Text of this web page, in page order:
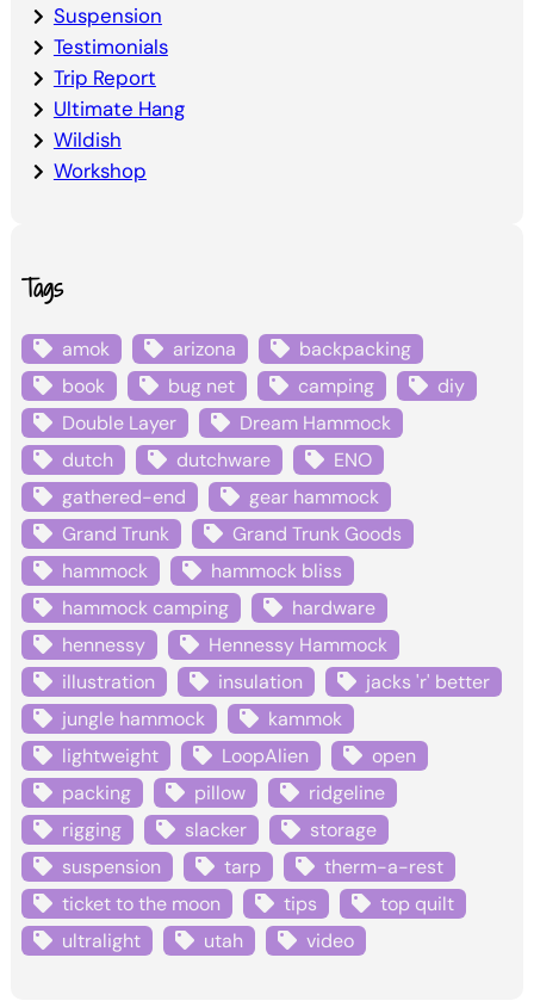
Suspension
Testimonials
Trip Report
Ultimate Hang
Wildish
Workshop
Tags
amok arizona
backpacking
book
bug net camping
diy
Double Layer
Dream Hammock
dutch
dutchware
ENO
gathered-end
gear hammock
Grand Trunk
Grand Trunk Goods
hammock
hammock bliss
hammock camping
hardware
hennessy
Hennessy Hammock
illustration
insulation
jacks 'r' better
jungle hammock
kammok
lightweight
LoopAlien
open
packing
pillow
ridgeline
rigging
slacker
storage
suspension
tarp
therm-a-rest
ticket to the moon
tips
top quilt
ultralight
utah video